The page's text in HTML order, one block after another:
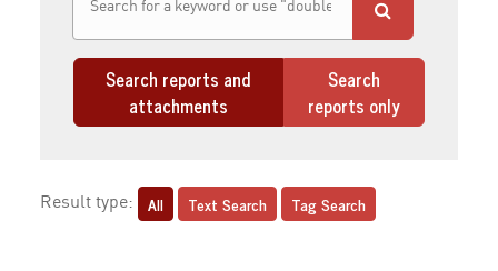
Search reports and
attachments
Search
reports only
Result type: All Text Search Tag Search